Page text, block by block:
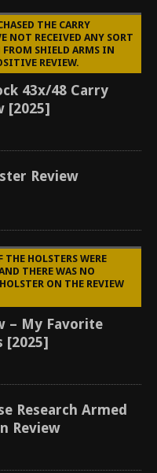
THE CARRY
NOT RECEIVED ANY SORT
SHIELD ARMS IN
REVIEW.
43x/48 Carry
[2025]
Review
HOLSTERS WERE
THERE WAS NO
ON THE REVIEW
– My Favorite
[2025]
Research Armed
Review